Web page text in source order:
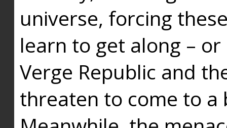
universe, forcing
learn to get along –
Verge Republic and
threaten to come to a